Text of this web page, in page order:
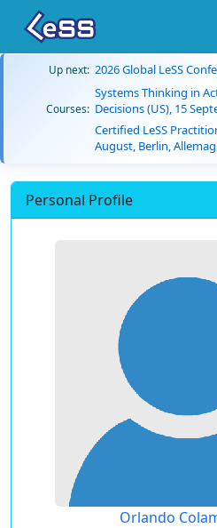
Up next: 2026 Global LeSS
Courses:
Systems Thinking in
Decisions (US), 15
Certified LeSS
August, Berlin,
Personal Profile
Orlando